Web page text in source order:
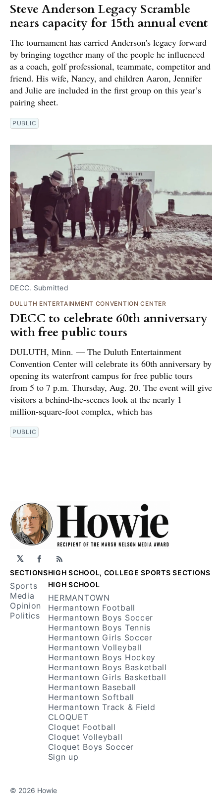
Steve Anderson Legacy Scramble
nears capacity for 15th annual event
The tournament has carried Anderson's legacy forward
by bringing together many of the people he influenced
as a coach, golf professional, teammate, competitor and
friend. His wife, Nancy, and children Aaron, Jennifer
and Julie are included in the first group on this year’s
pairing sheet.
PUBLIC
DECC. Submitted
DULUTH ENTERTAINMENT CONVENTION CENTER
DECC to celebrate 60th anniversary
with free public tours
DULUTH, Minn. — The Duluth Entertainment
Convention Center will celebrate its 60th anniversary by
opening its waterfront campus for free public tours
from 5 to 7 p.m. Thursday, Aug. 20. The event will give
visitors a behind-the-scenes look at the nearly 1
million-square-foot complex, which has
PUBLIC
𝕏 Facebook
RSS
SECTIONS
Sports
Media
Opinion
Politics
HIGH SCHOOL, COLLEGE SPORTS SECTIONS
HIGH SCHOOL
HERMANTOWN
Hermantown Football
Hermantown Boys Soccer
Hermantown Boys Tennis
Hermantown Girls Soccer
Hermantown Volleyball
Hermantown Boys Hockey
Hermantown Boys Basketball
Hermantown Girls Basketball
Hermantown Baseball
Hermantown Softball
Hermantown Track & Field
CLOQUET
Cloquet Football
Cloquet Volleyball
Cloquet Boys Soccer
Sign up
© 2026 Howie